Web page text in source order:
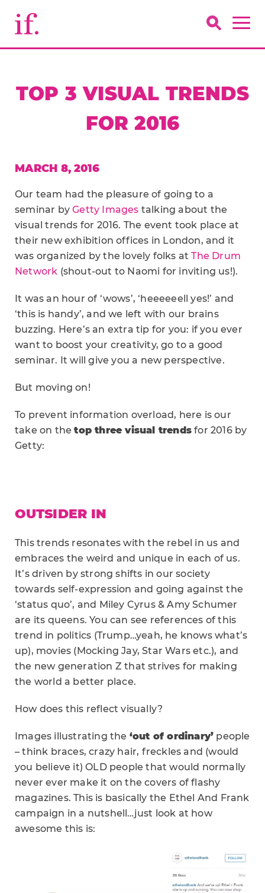
TOP 3 VISUAL TRENDS
FOR 2016
MARCH 8, 2016
Our team had the pleasure of going to a
seminar byGetty Images talking about the
visual trends for 2016. The event took place at
their new exhibition offices in London, and it
was organized by the lovely folks atThe Drum
Network (shout-out to Naomi for inviting us!).
It was an hour of ‘wows’, ‘heeeeeell yes!’ and
‘this is handy’, and we left with our brains
buzzing. Here’s an extra tip for you: if you ever
want to boost your creativity, go to a good
seminar. It will give you a new perspective.
But moving on!
To prevent information overload, here is our
take on thetop three visual trends for 2016 by
Getty:
OUTSIDER IN
This trends resonates with the rebel in us and
embraces the weird and unique in each of us.
It’s driven by strong shifts in our society
towards self-expression and going against the
‘status quo’, and Miley Cyrus & Amy Schumer
are its queens. You can see references of this
trend in politics (Trump…yeah, he knows what’s
up), movies (Mocking Jay, Star Wars etc.), and
the new generation Z that strives for making
the world a better place.
How does this reflect visually?
Images illustrating the ‘out of ordinary’ people
– think braces, crazy hair, freckles and (would
you believe it) OLD people that would normally
never ever make it on the covers of flashy
magazines. This is basically the Ethel And Frank
campaign in a nutshell…just look at how
awesome this is: